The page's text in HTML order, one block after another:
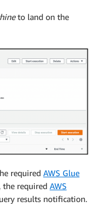
to land on the
required AWS Glue
the required AWS
results notification.